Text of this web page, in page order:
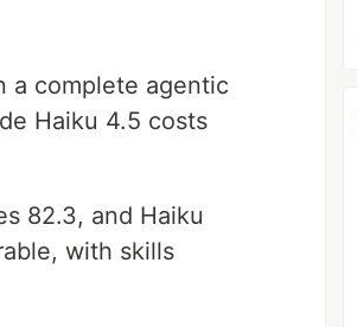
a complete agentic
Haiku 4.5 costs
82.3, and Haiku
with skills